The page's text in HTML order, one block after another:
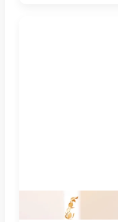
Representative image
not a photograph of any